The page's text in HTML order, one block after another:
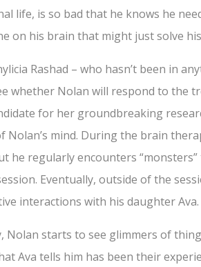
life, is so bad that he knows he
on his brain that might just solve
Rashad – who hasn’t been in
whether Nolan will respond to the
for her groundbreaking
Nolan’s mind. During the brain
he regularly encounters
Eventually, outside of the
interactions with his daughter Ava.
Nolan starts to see glimmers of
Ava tells him has been their